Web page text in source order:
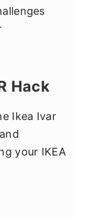
Hack
Ikea Ivar
your IKEA